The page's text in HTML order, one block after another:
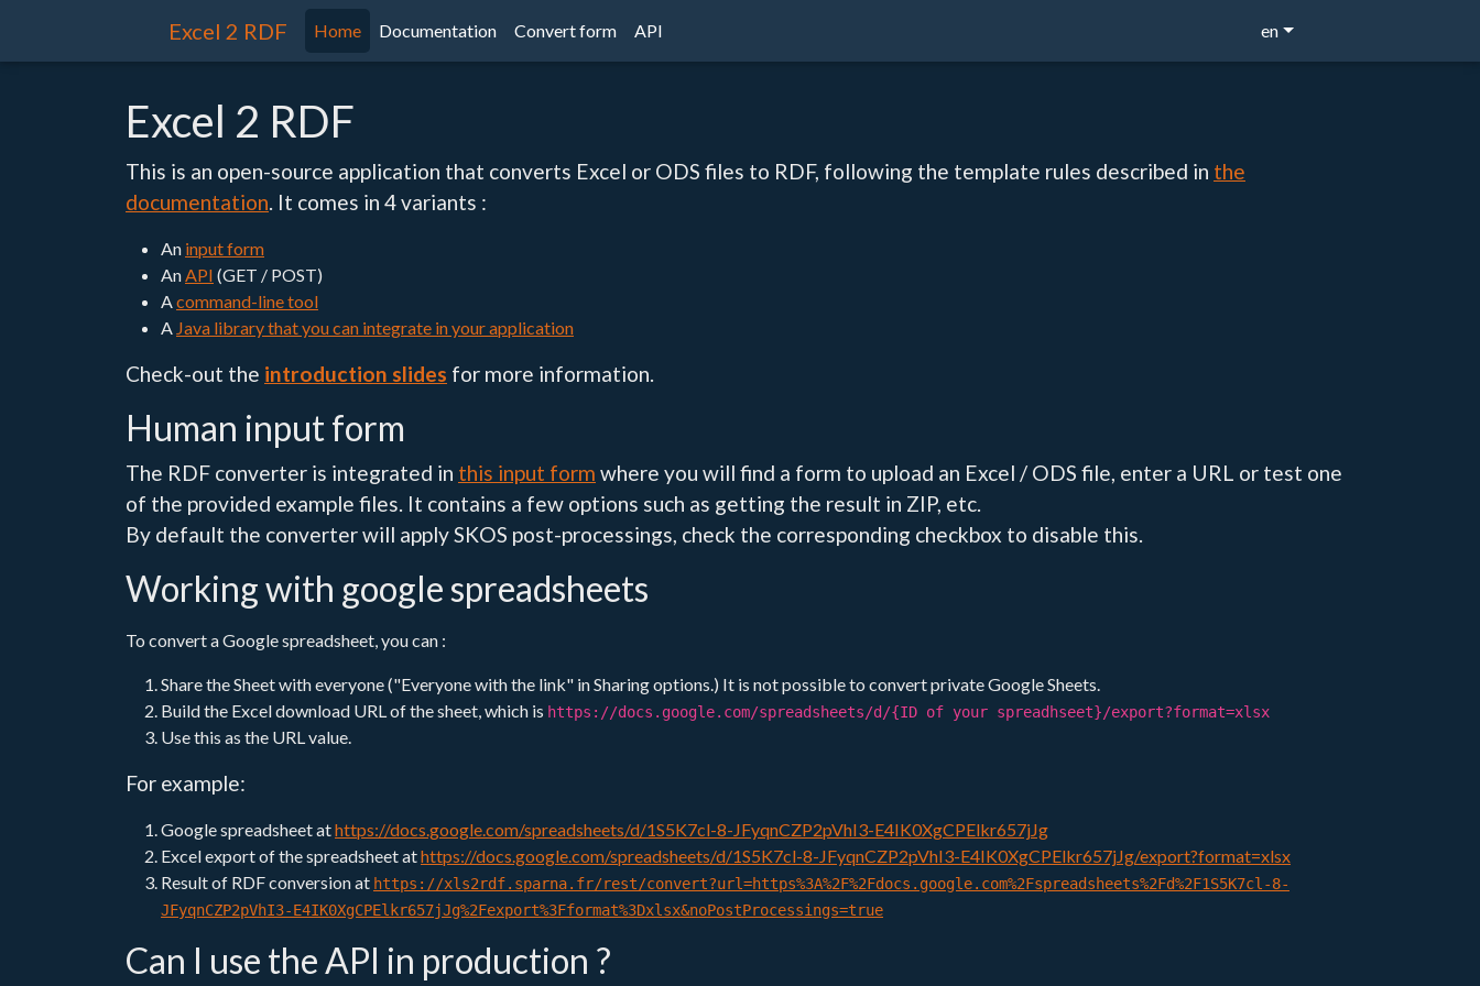
Excel 2 RDF Home Documentation Convert form API en
Excel 2 RDF
This is an open-source application that converts Excel or ODS files to RDF, following the template rules described in the
documentation. It comes in 4 variants :
An input form
AnAPI (GET / POST)
Acommand-line tool
A Java library that you can integrate in your application
Check-out the introduction slides for more information.
Human input form
The RDF converter is integrated in this input form where you will find a form to upload an Excel / ODS file, enter a URL or test one
of the provided example files. It contains a few options such as getting the result in ZIP, etc.
By default the converter will apply SKOS post-processings, check the corresponding checkbox to disable this.
Working with google spreadsheets
To convert a Google spreadsheet, you can :
Share the Sheet with everyone ("Everyone with the link" in Sharing options.) It is not possible to convert private Google Sheets.
Build the Excel download URL of the sheet, which is https://docs.google.com/spreadsheets/d/{ID of your spreadhseet}/export?format=xlsx
Use this as the URL value.
For example:
Google spreadsheet athttps://docs.google.com/spreadsheets/d/1S5K7cl-8-JFyqnCZP2pVhI3-E4IK0XgCPElkr657jJg
Excel export of the spreadsheet athttps://docs.google.com/spreadsheets/d/1S5K7cl-8-JFyqnCZP2pVhI3-E4IK0XgCPElkr657jJg/export?format=xlsx
Result of RDF conversion at https://xls2rdf.sparna.fr/rest/convert?url=https%3A%2F%2Fdocs.google.com%2Fspreadsheets%2Fd%2F1S5K7cl-8-
JFyqnCZP2pVhI3-E4IK0XgCPElkr657jJg%2Fexport%3Fformat%3Dxlsx&noPostProcessings=true
Can I use the API in production ?